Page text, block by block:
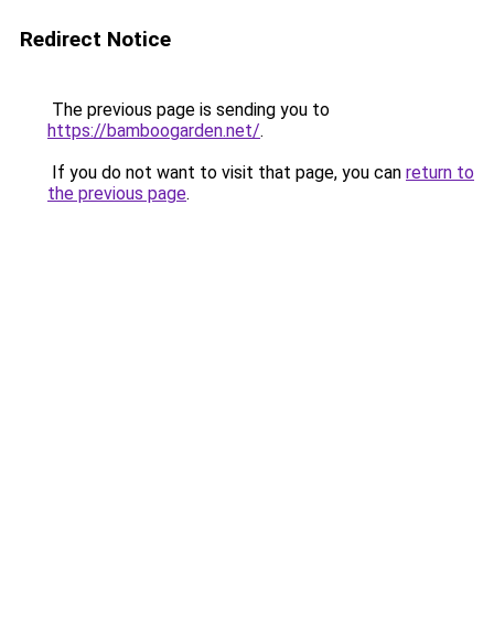
Redirect Notice
The previous page is sending you to
https://bamboogarden.net/.
If you do not want to visit that page, you can return to
the previous page.